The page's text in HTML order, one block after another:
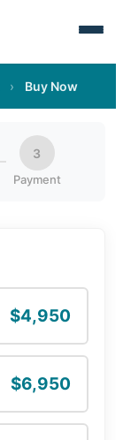
› Buy Now
3
Payment
$4,950
$6,950